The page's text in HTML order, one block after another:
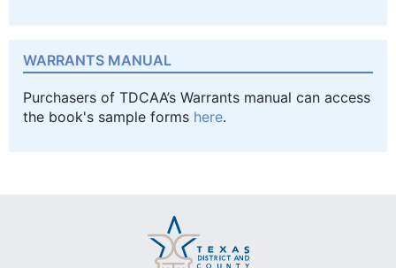
WARRANTS MANUAL
Purchasers of TDCAA’s Warrants manual can access
the book's sample forms here.